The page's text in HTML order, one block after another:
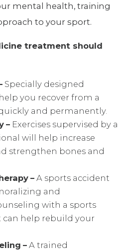
mental health, training
to your sport.
treatment should
Specially designed
you recover from a
and permanently.
– Exercises supervised by a
will help increase
strengthen bones and
– A sports accident
and
with a sports
can help rebuild your
– A trained